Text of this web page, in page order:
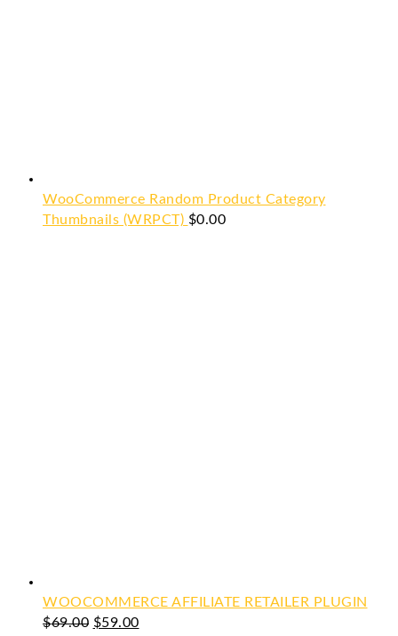
WooCommerce Random Product Category
Thumbnails (WRPCT) $0.00
WOOCOMMERCE AFFILIATE RETAILER PLUGIN
$69.00 Original
$59.00Current